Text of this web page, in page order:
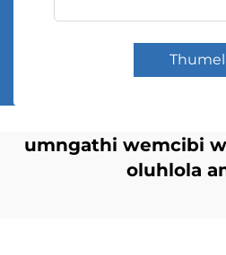
umngathi wemcibi
oluhlola